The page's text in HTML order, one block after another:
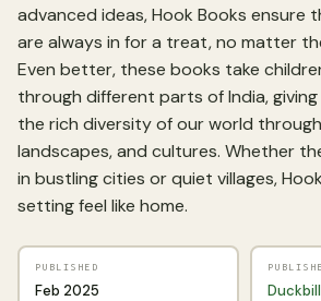
advanced ideas, Hook Books ensure
are always in for a treat, no matter
Even better, these books take
through different parts of India,
the rich diversity of our world
landscapes, and cultures. Whether
in bustling cities or quiet villages,
setting feel like home.
PUBLISHED
Feb 2025 Duckbill